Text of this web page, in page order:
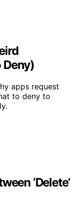
apps request
to deny to
‘Delete’